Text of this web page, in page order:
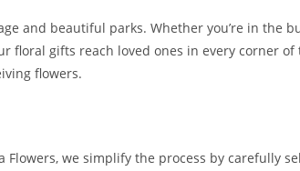
and beautiful parks. Whether you’re in the
floral gifts reach loved ones in every corner
flowers.
we simplify the process by carefully